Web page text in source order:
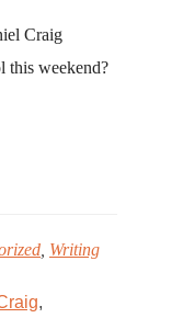
Craig
this weekend?
Writing
,